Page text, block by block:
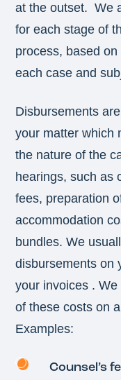
at the outset. We
for each stage of
process, based
each case and
Disbursements
your matter which
the nature of the
hearings, such as
fees, preparation
accommodation
bundles. We
disbursements on
your invoices .
of these costs on
Examples:
Counsel’s